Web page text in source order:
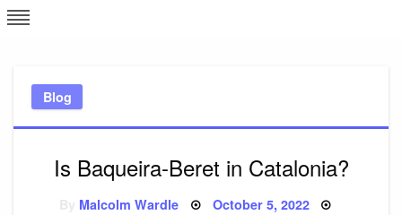
Skip
to
Blog
Is Baqueira-Beret in Catalonia?
Malcolm Wardle Posted
October 5, 2022